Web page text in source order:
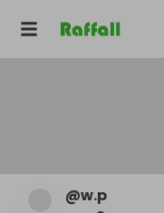
@w.p